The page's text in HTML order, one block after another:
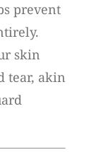
prevent
skin
tear, akin